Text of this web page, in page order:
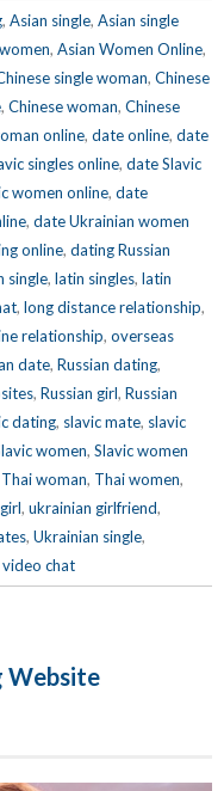
, Asian single, Asian single
, Asian Women Online,
single woman, Chinese
, Chinese woman, Chinese
online, date online, date
singles online, date Slavic
women online, date
, date Ukrainian women
online, dating Russian
single, latin singles, latin
, long distance relationship,
relationship, overseas
date, Russian dating,
, Russian girl, Russian
dating, slavic mate, slavic
women, Slavic women
Thai woman, Thai women,
, ukrainian girlfriend,
, Ukrainian single,
video chat
Website